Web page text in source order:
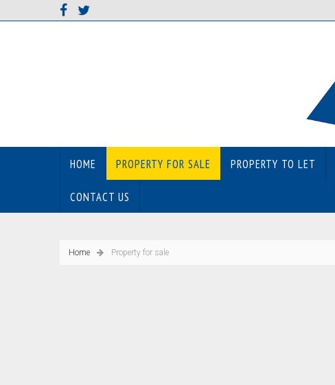
HOME PROPERTY FOR SALE PROPERTY TO LET
CONTACT US
Home Property for sale